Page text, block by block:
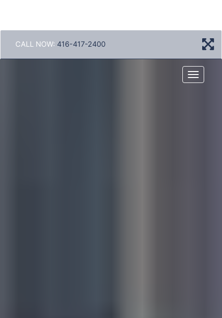
CALL NOW: 416-417-2400
Menu